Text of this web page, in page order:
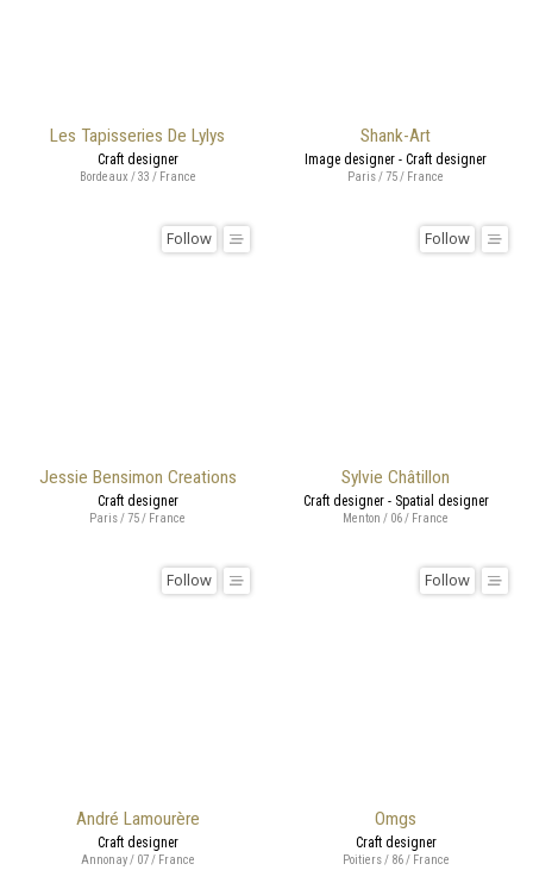
Les Tapisseries De Lylys
Craft designer
Bordeaux / 33 / France
Shank-Art
Image designer - Craft designer
Paris / 75 / France
Jessie Bensimon Creations
Follow
Craft designer
Paris / 75 / France
Sylvie Châtillon
Follow
Craft designer - Spatial designer
Menton / 06 / France
André Lamourère
Follow
Craft designer
Annonay / 07 / France
Omgs
Follow
Craft designer
Poitiers / 86 / France